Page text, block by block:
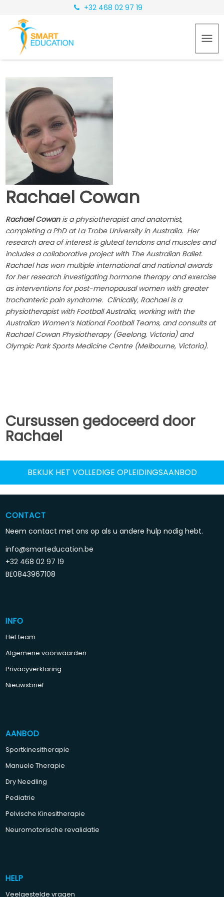
+32 468 02 97 19
Rachael Cowan
Rachael Cowanis a physiotherapist and anatomist,
completing a PhD at La Trobe University in Australia. Her
research area of interest is gluteal tendons and muscles and
includes a collaborative project with The Australian Ballet.
Rachael has won multiple international and national awards
for her research investigating hormone therapy and exercise
as interventions for post-menopausal women with greater
trochanteric pain syndrome. Clinically, Rachael is a
physiotherapist with Football Australia, working with the
Australian Women’s National Football Teams, and consults at
Rachael Cowan Physiotherapy (Geelong, Victoria) and
Olympic Park Sports Medicine Centre (Melbourne, Victoria).
Cursussen gedoceerd door
Rachael
BEKIJK HET VOLLEDIGE OPLEIDINGSAANBOD
CONTACT
Neem contact met ons op als u andere hulp nodig hebt.
info@smarteducation.be
+32 468 02 97 19
BE0843967108
INFO
Het team
Algemene voorwaarden
Privacyverklaring
Nieuwsbrief
AANBOD
Sportkinesitherapie
Manuele Therapie
Dry Needling
Pediatrie
Pelvische Kinesitherapie
Neuromotorische revalidatie
HELP
Veelgestelde vragen